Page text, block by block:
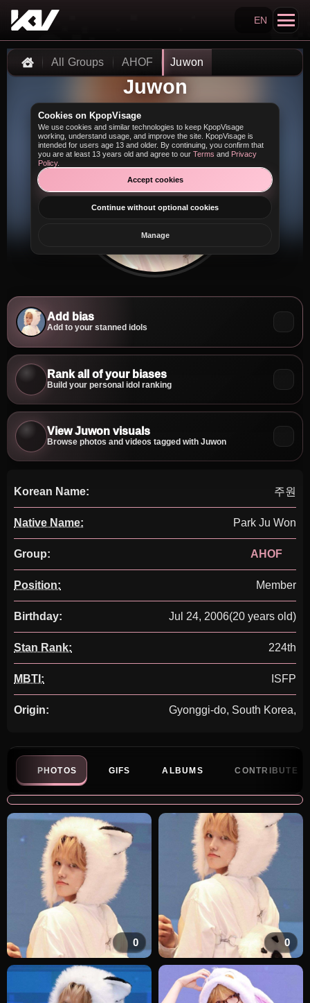
Search KpopVisage
EN
Home
All Groups AHOF Juwon
Juwon
Add bias
Add to your stanned idols
Rank all of your biases
Build your personal idol ranking
View Juwon visuals
Browse photos and videos tagged with Juwon
Korean Name: 주원
Native Name: Park Ju Won
Group: AHOF
Position: Member
Birthday: Jul 24, 2006(20 years old)
Stan Rank: 224th
MBTI: ISFP
Origin: Gyonggi-do, South Korea,
PHOTOS GIFS ALBUMS CONTRIBUTE
0 0
Cookies on KpopVisage
We use cookies and similar technologies to keep KpopVisage
working, understand usage, and improve the site. KpopVisage is
intended for users age 13 and older. By continuing, you confirm that
you are at least 13 years old and agree to our Terms and Privacy
Policy.
Accept cookies
Continue without optional cookies
Manage